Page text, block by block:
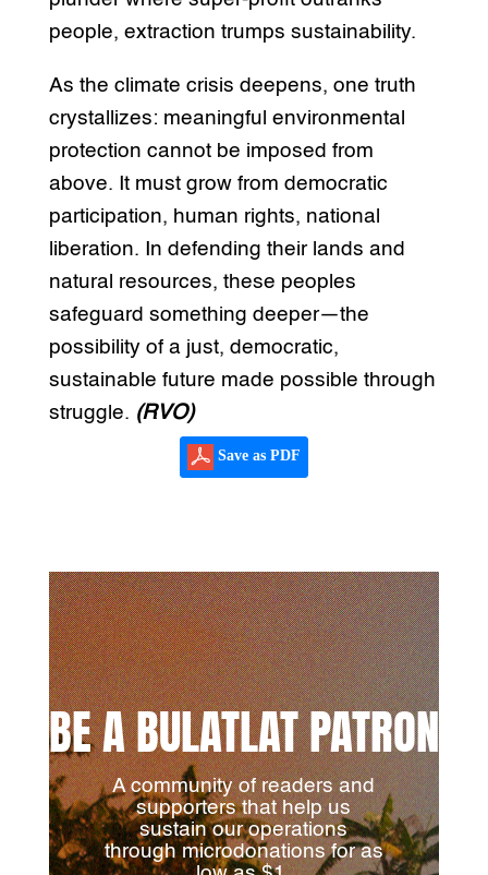
people, extraction trumps sustainability.
As the climate crisis deepens, one truth
crystallizes: meaningful environmental
protection cannot be imposed from
above. It must grow from democratic
participation, human rights, national
liberation. In defending their lands and
natural resources, these peoples
safeguard something deeper—the
possibility of a just, democratic,
sustainable future made possible through
struggle. (RVO)
Save as PDF
BE A BULATLAT PATRON
A community of readers and
supporters that help us
sustain our operations
through microdonations for as